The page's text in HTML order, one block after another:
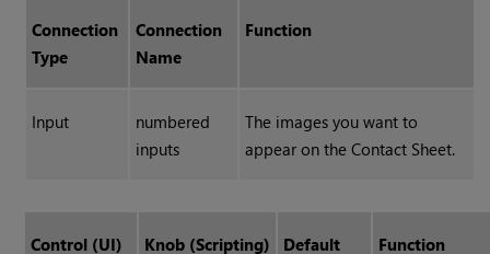
Connection
Type
Connection
Name
Function
Input
numbered
inputs
The images you want to
appear on the Contact Sheet.
Control (UI) Knob (Scripting)
Default
Function